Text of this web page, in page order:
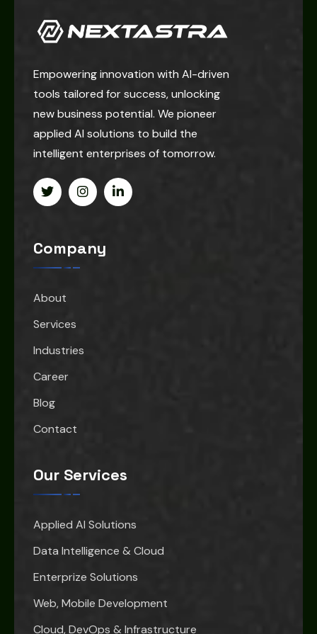
Empowering innovation with AI-driven
tools tailored for success, unlocking
new business potential. We pioneer
applied AI solutions to build the
intelligent enterprises of tomorrow.
Company
About
Services
Industries
Career
Blog
Contact
Our Services
Applied AI Solutions
Data Intelligence & Cloud
Enterprize Solutions
Web, Mobile Development
Cloud, DevOps & Infrastructure